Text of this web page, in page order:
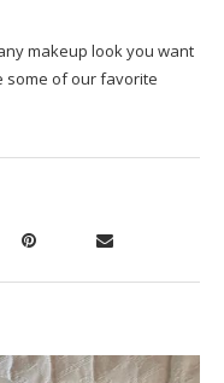
makeup look you want
some of our favorite